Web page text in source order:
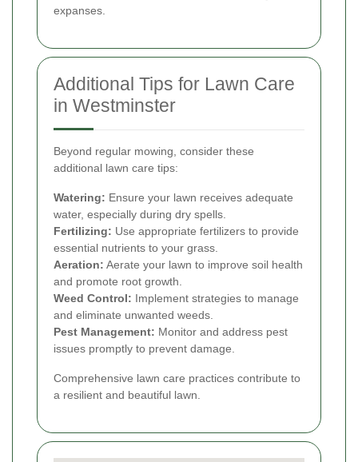
expanses.
Additional Tips for Lawn Care
in Westminster
Beyond regular mowing, consider these
additional lawn care tips:
Watering: Ensure your lawn receives adequate
water, especially during dry spells.
Fertilizing: Use appropriate fertilizers to provide
essential nutrients to your grass.
Aeration: Aerate your lawn to improve soil health
and promote root growth.
Weed Control: Implement strategies to manage
and eliminate unwanted weeds.
Pest Management: Monitor and address pest
issues promptly to prevent damage.
Comprehensive lawn care practices contribute to
a resilient and beautiful lawn.